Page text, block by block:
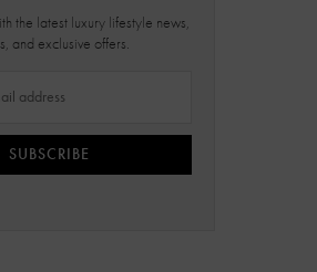
the latest luxury lifestyle news,
and exclusive offers.
SUBSCRIBE